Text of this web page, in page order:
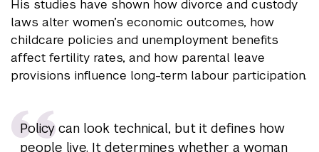
His studies have shown how divorce and custody
laws alter women’s economic outcomes, how
childcare policies and unemployment benefits
affect fertility rates, and how parental leave
provisions influence long-term labour participation.
Policy can look technical, but it defines how
people live. It determines whether a woman